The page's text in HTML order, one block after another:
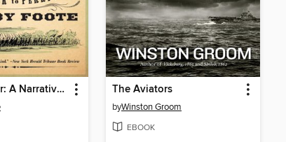
The Civil War: A Narrative, Volume 1 The Aviators
byWinston Groom
EBOOK